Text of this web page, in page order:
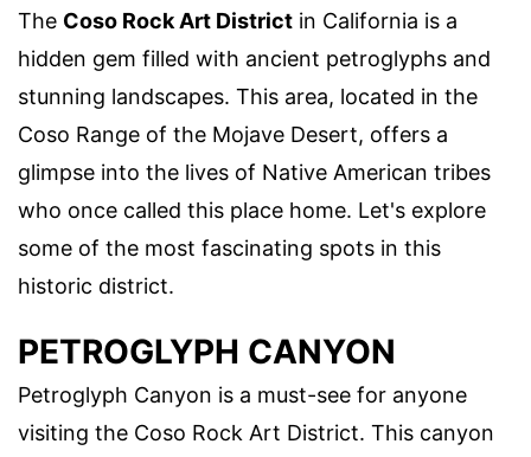
The Coso Rock Art District in California is a
hidden gem filled with ancient petroglyphs and
stunning landscapes. This area, located in the
Coso Range of the Mojave Desert, offers a
glimpse into the lives of Native American tribes
who once called this place home. Let's explore
some of the most fascinating spots in this
historic district.
PETROGLYPH CANYON
Petroglyph Canyon is a must-see for anyone
visiting the Coso Rock Art District. This canyon